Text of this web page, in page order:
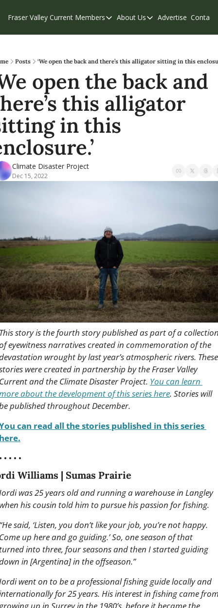
Fraser Valley Current Members
Members
Our Supporters
Weekend Edition
About Us
About Us
Contribute
Privacy Policy
Advertise Contact
Posts ‘We open the back and there’s this alligator sitting in this
open the back and
this alligator
in this
Climate Disaster Project
Dec 15, 2022
story is the fourth story published as part of a
eyewitness narratives created in commemoration of the
wrought by last year’s atmospheric rivers. These
were created in partnership by the Fraser Valley
and the Climate Disaster Project. You can learn
about the development of this series here. Stories will
published throughout December.
can read all the stories published in this series
• • • •
Williams | Sumas Prairie
was 25 years old and running a warehouse in Langley
his cousin told him to pursue his passion for fishing.
said, ‘Listen, you don’t like your job, you’re not happy.
up here and go guiding.’ So, one season of that
into three, four seasons and then I started guiding
in [Argentina] in the offseason.”
went on to be a professional fishing guide locally and
for 25 years. His interest in fishing came
up in Surrey in the 1980’s, before it became the